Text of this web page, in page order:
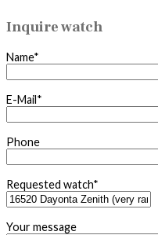
Inquire watch
Name*
E-Mail*
Phone
Requested watch*
Your message